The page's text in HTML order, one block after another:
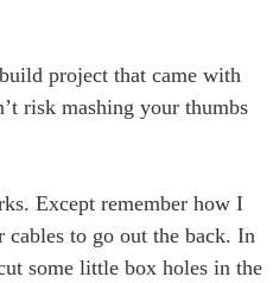
project that came with
risk mashing your thumbs
Except remember how I
to go out the back. In
some little box holes in the